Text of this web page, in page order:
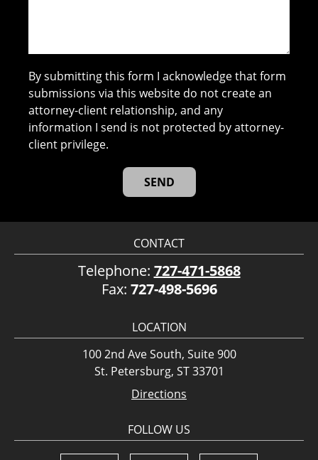
By submitting this form I acknowledge that form
submissions via this website do not create an
attorney-client relationship, and any
information I send is not protected by attorney-
client privilege.
CONTACT
Telephone: 727-471-5868
Fax: 727-498-5696
LOCATION
100 2nd Ave South, Suite 900
St. Petersburg, ST 33701
Directions
FOLLOW US